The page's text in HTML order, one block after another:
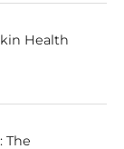
Health
The